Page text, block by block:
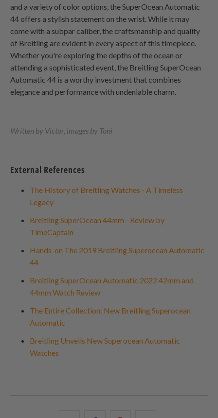
and a variety of color options, the SuperOcean Automatic
44 offers a stylish statement on the wrist. While it may
come with a subpar caliber, the craftsmanship and quality
of Breitling are evident in every aspect of this timepiece.
Whether you're exploring the depths of the ocean or
attending a sophisticated event, the Breitling SuperOcean
Automatic 44 is a worthy investment that combines
elegance and performance with undeniable charm.
Written by Victor, images by Toni
External References
The History of Breitling Watches - A Timeless
Legacy
Breitling SuperOcean 44mm - Review by
TimeCaptain
Hands-on The 2019 Breitling Superocean Automatic
44
Breitling SuperOcean Automatic 2022 42mm and
44mm Watch Review
The Entire Collection: New Breitling Superocean
Automatic
Breitling Unveils New Superocean Automatic
Watches